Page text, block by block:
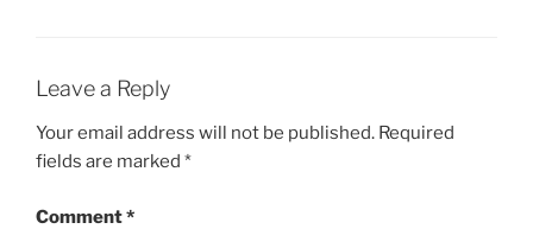
Leave a Reply
Your email address will not be published. Required
fields are marked *
Comment*